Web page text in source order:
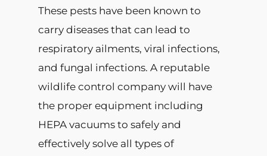
These pests have been known to
carry diseases that can lead to
respiratory ailments, viral infections,
and fungal infections. A reputable
wildlife control company will have
the proper equipment including
HEPA vacuums to safely and
effectively solve all types of